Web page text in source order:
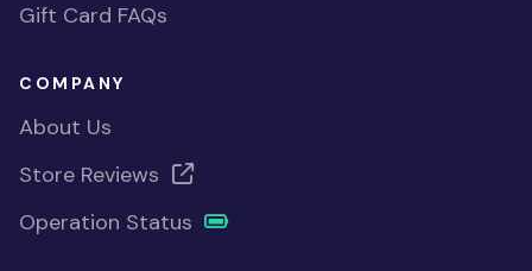
Gift Card FAQs
COMPANY
About Us
Store Reviews
Operation Status